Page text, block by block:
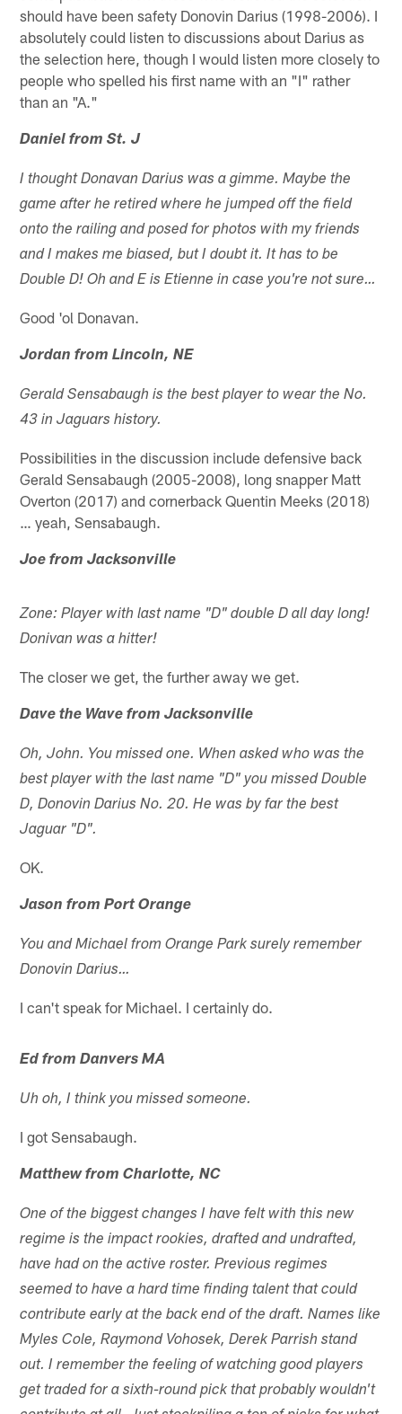
should have been safety Donovin Darius (1998-2006). I
absolutely could listen to discussions about Darius as
the selection here, though I would listen more closely to
people who spelled his first name with an "I" rather
than an "A."
Daniel from St. J
I thought Donavan Darius was a gimme. Maybe the
game after he retired where he jumped off the field
onto the railing and posed for photos with my friends
and I makes me biased, but I doubt it. It has to be
Double D! Oh and E is Etienne in case you're not sure…
Good 'ol Donavan.
Jordan from Lincoln, NE
Gerald Sensabaugh is the best player to wear the No.
43 in Jaguars history.
Possibilities in the discussion include defensive back
Gerald Sensabaugh (2005-2008), long snapper Matt
Overton (2017) and cornerback Quentin Meeks (2018)
… yeah, Sensabaugh.
Joe from Jacksonville
Zone: Player with last name "D" double D all day long!
Donivan was a hitter!
The closer we get, the further away we get.
Dave the Wave from Jacksonville
Oh, John. You missed one. When asked who was the
best player with the last name "D" you missed Double
D, Donovin Darius No. 20. He was by far the best
Jaguar "D".
OK.
Jason from Port Orange
You and Michael from Orange Park surely remember
Donovin Darius…
I can't speak for Michael. I certainly do.
Ed from Danvers MA
Uh oh, I think you missed someone.
I got Sensabaugh.
Matthew from Charlotte, NC
One of the biggest changes I have felt with this new
regime is the impact rookies, drafted and undrafted,
have had on the active roster. Previous regimes
seemed to have a hard time finding talent that could
contribute early at the back end of the draft. Names like
Myles Cole, Raymond Vohosek, Derek Parrish stand
out. I remember the feeling of watching good players
get traded for a sixth-round pick that probably wouldn't